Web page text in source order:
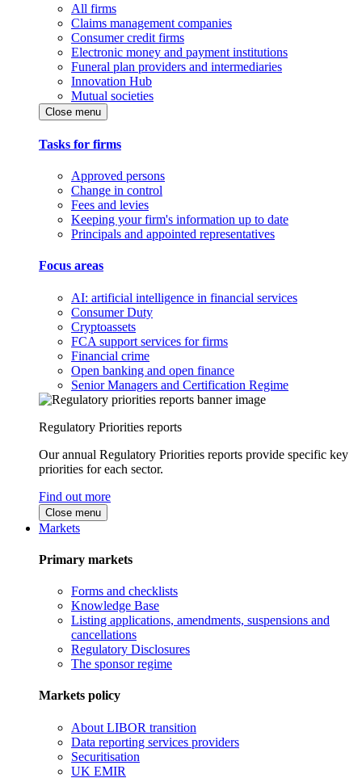
All firms
Claims management companies
Consumer credit firms
Electronic money and payment institutions
Funeral plan providers and intermediaries
Innovation Hub
Mutual societies
Close menu
Tasks for firms
Approved persons
Change in control
Fees and levies
Keeping your firm's information up to date
Principals and appointed representatives
Focus areas
AI: artificial intelligence in financial services
Consumer Duty
Cryptoassets
FCA support services for firms
Financial crime
Open banking and open finance
Senior Managers and Certification Regime
Regulatory Priorities reports
Our annual Regulatory Priorities reports provide specific key
priorities for each sector.
Find out more
Close menu
Markets
Primary markets
Forms and checklists
Knowledge Base
Listing applications, amendments, suspensions and
cancellations
Regulatory Disclosures
The sponsor regime
Markets policy
About LIBOR transition
Data reporting services providers
Securitisation
UK EMIR